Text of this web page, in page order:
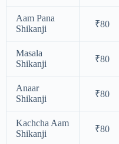
Aam Pana
Shikanji
₹80
Masala
Shikanji
₹80
Anaar
Shikanji
₹80
Kachcha Aam
Shikanji
₹80